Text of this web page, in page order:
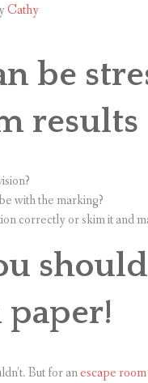
Cathy
be
results
with the marking?
correctly or skim it and
paper!
But for anescape